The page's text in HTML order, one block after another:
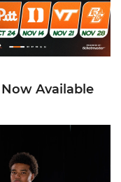
Available
Preseason Team